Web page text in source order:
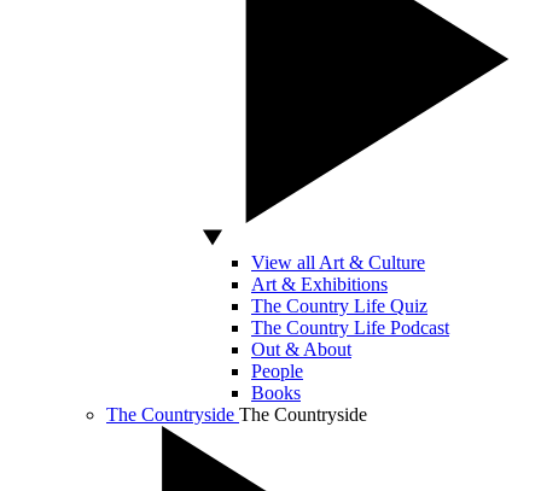
View all Art & Culture
Art & Exhibitions
The Country Life Quiz
The Country Life Podcast
Out & About
People
Books
The Countryside The Countryside